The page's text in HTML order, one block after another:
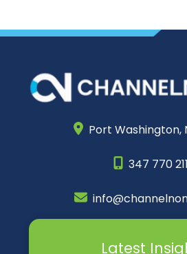
Port Washington,
347 770
Latest